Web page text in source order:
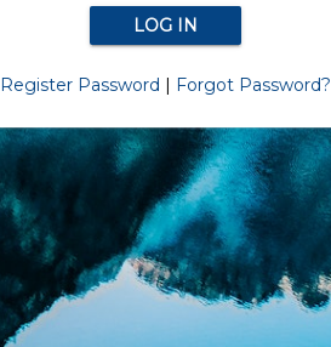
Register Password | Forgot Password?